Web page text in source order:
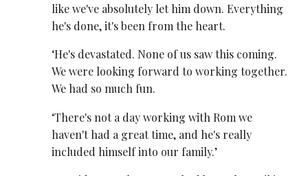
like we've absolutely let him down. Everything
he's done, it's been from the heart.
‘He's devastated. None of us saw this coming.
We were looking forward to working together.
We had so much fun.
‘There's not a day working with Rom we
haven't had a great time, and he's really
included himself into our family.’